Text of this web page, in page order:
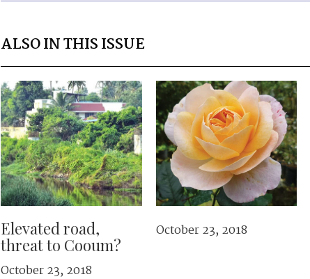
ALSO IN THIS ISSUE
Elevated road,
threat to Cooum?
October 23, 2018
October 23, 2018